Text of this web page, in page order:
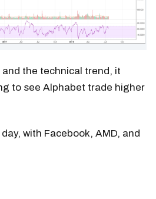
the technical trend, it
to see Alphabet trade higher
with Facebook, AMD, and